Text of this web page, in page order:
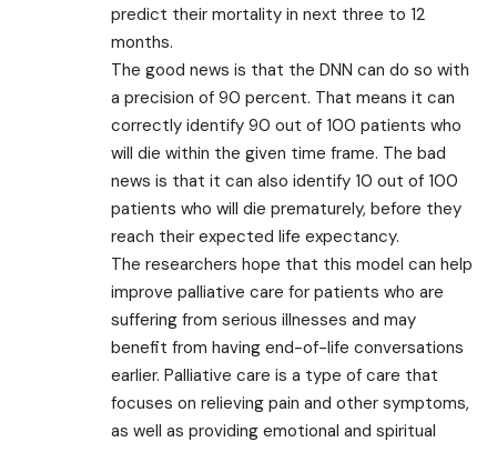
predict their mortality in next three to 12
months.
The good news is that the DNN can do so with
a precision of 90 percent. That means it can
correctly identify 90 out of 100 patients who
will die within the given time frame. The bad
news is that it can also identify 10 out of 100
patients who will die prematurely, before they
reach their expected life expectancy.
The researchers hope that this model can help
improve palliative care for patients who are
suffering from serious illnesses and may
benefit from having end-of-life conversations
earlier. Palliative care is a type of care that
focuses on relieving pain and other symptoms,
as well as providing emotional and spiritual